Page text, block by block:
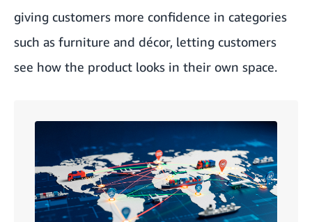
giving customers more confidence in categories
such as furniture and décor, letting customers
see how the product looks in their own space.